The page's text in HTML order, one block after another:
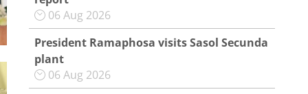
06 Aug 2026
President Ramaphosa visits Sasol Secunda
plant
06 Aug 2026